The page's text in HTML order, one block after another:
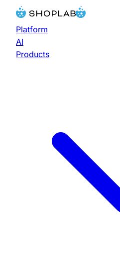
Platform
AI
Products